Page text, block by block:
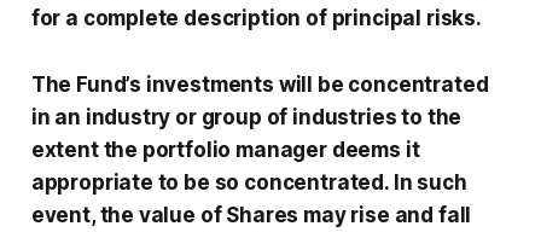
for a complete description of principal risks.
The Fund’s investments will be concentrated
in an industry or group of industries to the
extent the portfolio manager deems it
appropriate to be so concentrated. In such
event, the value of Shares may rise and fall